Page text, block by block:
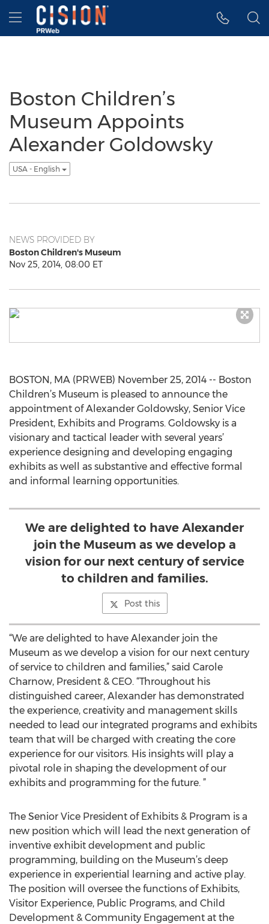
Accessibility Statement
Skip Navigation
Hamburger menu
Boston Children’s
Museum Appoints
Alexander Goldowsky
USA - English
NEWS PROVIDED BY
Boston Children's Museum
Nov 25, 2014, 08:00 ET
BOSTON, MA (PRWEB) November 25, 2014 -- Boston
Children’s Museum is pleased to announce the
appointment of Alexander Goldowsky, Senior Vice
President, Exhibits and Programs. Goldowsky is a
visionary and tactical leader with several years’
experience designing and developing engaging
exhibits as well as substantive and effective formal
and informal learning opportunities.
We are delighted to have Alexander
join the Museum as we develop a
vision for our next century of service
to children and families.
Post this
“We are delighted to have Alexander join the
Museum as we develop a vision for our next century
of service to children and families,” said Carole
Charnow, President & CEO. “Throughout his
distinguished career, Alexander has demonstrated
the experience, creativity and management skills
needed to lead our integrated programs and exhibits
team that will be charged with creating the core
experience for our visitors. His insights will play a
pivotal role in shaping the development of our
exhibits and programming for the future. ”
The Senior Vice President of Exhibits & Program is a
new position which will lead the next generation of
inventive exhibit development and public
programming, building on the Museum’s deep
experience in experiential learning and active play.
The position will oversee the functions of Exhibits,
Visitor Experience, Public Programs, and Child
Development & Community Engagement at the